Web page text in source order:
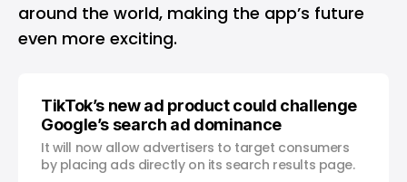
around the world, making the app’s future
even more exciting.
TikTok’s new ad product could challenge
Google’s search ad dominance
It will now allow advertisers to target consumers
by placing ads directly on its search results page.